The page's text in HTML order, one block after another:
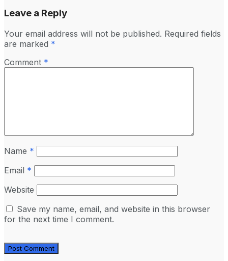
Leave a Reply
Your email address will not be published. Required fields
are marked *
Comment *
Name *
Email *
Website
Save my name, email, and website in this browser
for the next time I comment.